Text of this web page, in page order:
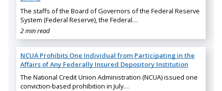
The staffs of the Board of Governors of the Federal Reserve
System (Federal Reserve), the Federal…
2 min read
NCUA Prohibits One Individual from Participating in the
Affairs of Any Federally Insured Depository Institution
The National Credit Union Administration (NCUA) issued one
conviction-based prohibition in July…